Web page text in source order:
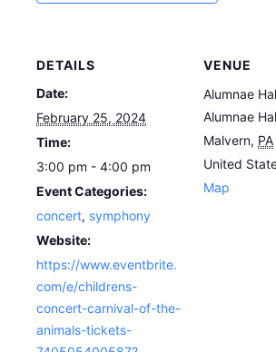
DETAILS
Date:
February 25, 2024
Time:
3:00 pm - 4:00 pm
Event Categories:
concert, symphony
Website:
https://www.eventbrite.
com/e/childrens-
concert-carnival-of-the-
animals-tickets-
VENUE
Alumnae
Alumnae
Malvern, PA
United
Map